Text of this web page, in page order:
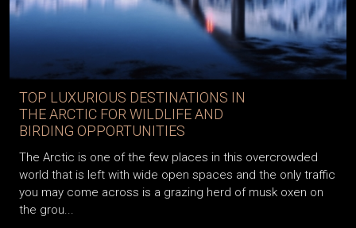
TOP LUXURIOUS DESTINATIONS IN
THE ARCTIC FOR WILDLIFE AND
BIRDING OPPORTUNITIES
The Arctic is one of the few places in this overcrowded
world that is left with wide open spaces and the only traffic
you may come across is a grazing herd of musk oxen on
the grou...